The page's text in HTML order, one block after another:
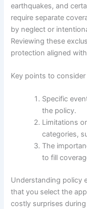
earthquakes, and
require separate
by neglect or
Reviewing these
protection aligned
Key points to consider
Specific
the policy.
Limitations
categories,
The
to fill
Understanding policy
that you select the
costly surprises